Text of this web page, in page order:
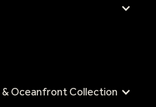
Oceanfront Collection